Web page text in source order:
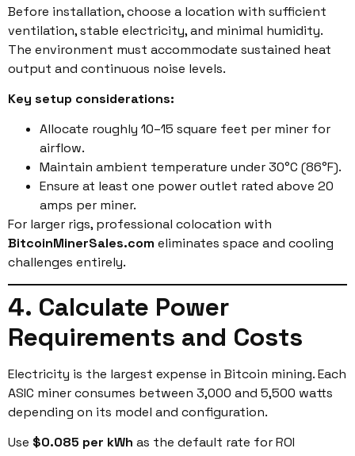
Before installation, choose a location with sufficient
ventilation, stable electricity, and minimal humidity.
The environment must accommodate sustained heat
output and continuous noise levels.
Key setup considerations:
Allocate roughly 10–15 square feet per miner for
airflow.
Maintain ambient temperature under 30°C (86°F).
Ensure at least one power outlet rated above 20
amps per miner.
For larger rigs, professional colocation with
BitcoinMinerSales.com eliminates space and cooling
challenges entirely.
4. Calculate Power
Requirements and Costs
Electricity is the largest expense in Bitcoin mining. Each
ASIC miner consumes between 3,000 and 5,500 watts
depending on its model and configuration.
Use $0.085 per kWh as the default rate for ROI